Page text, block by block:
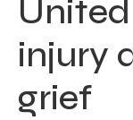
injury
grief